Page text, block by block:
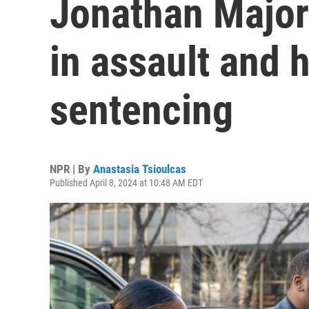
Jonathan
in assault and
sentencing
NPR | By Anastasia Tsioulcas
Published April 8, 2024 at 10:48 AM EDT